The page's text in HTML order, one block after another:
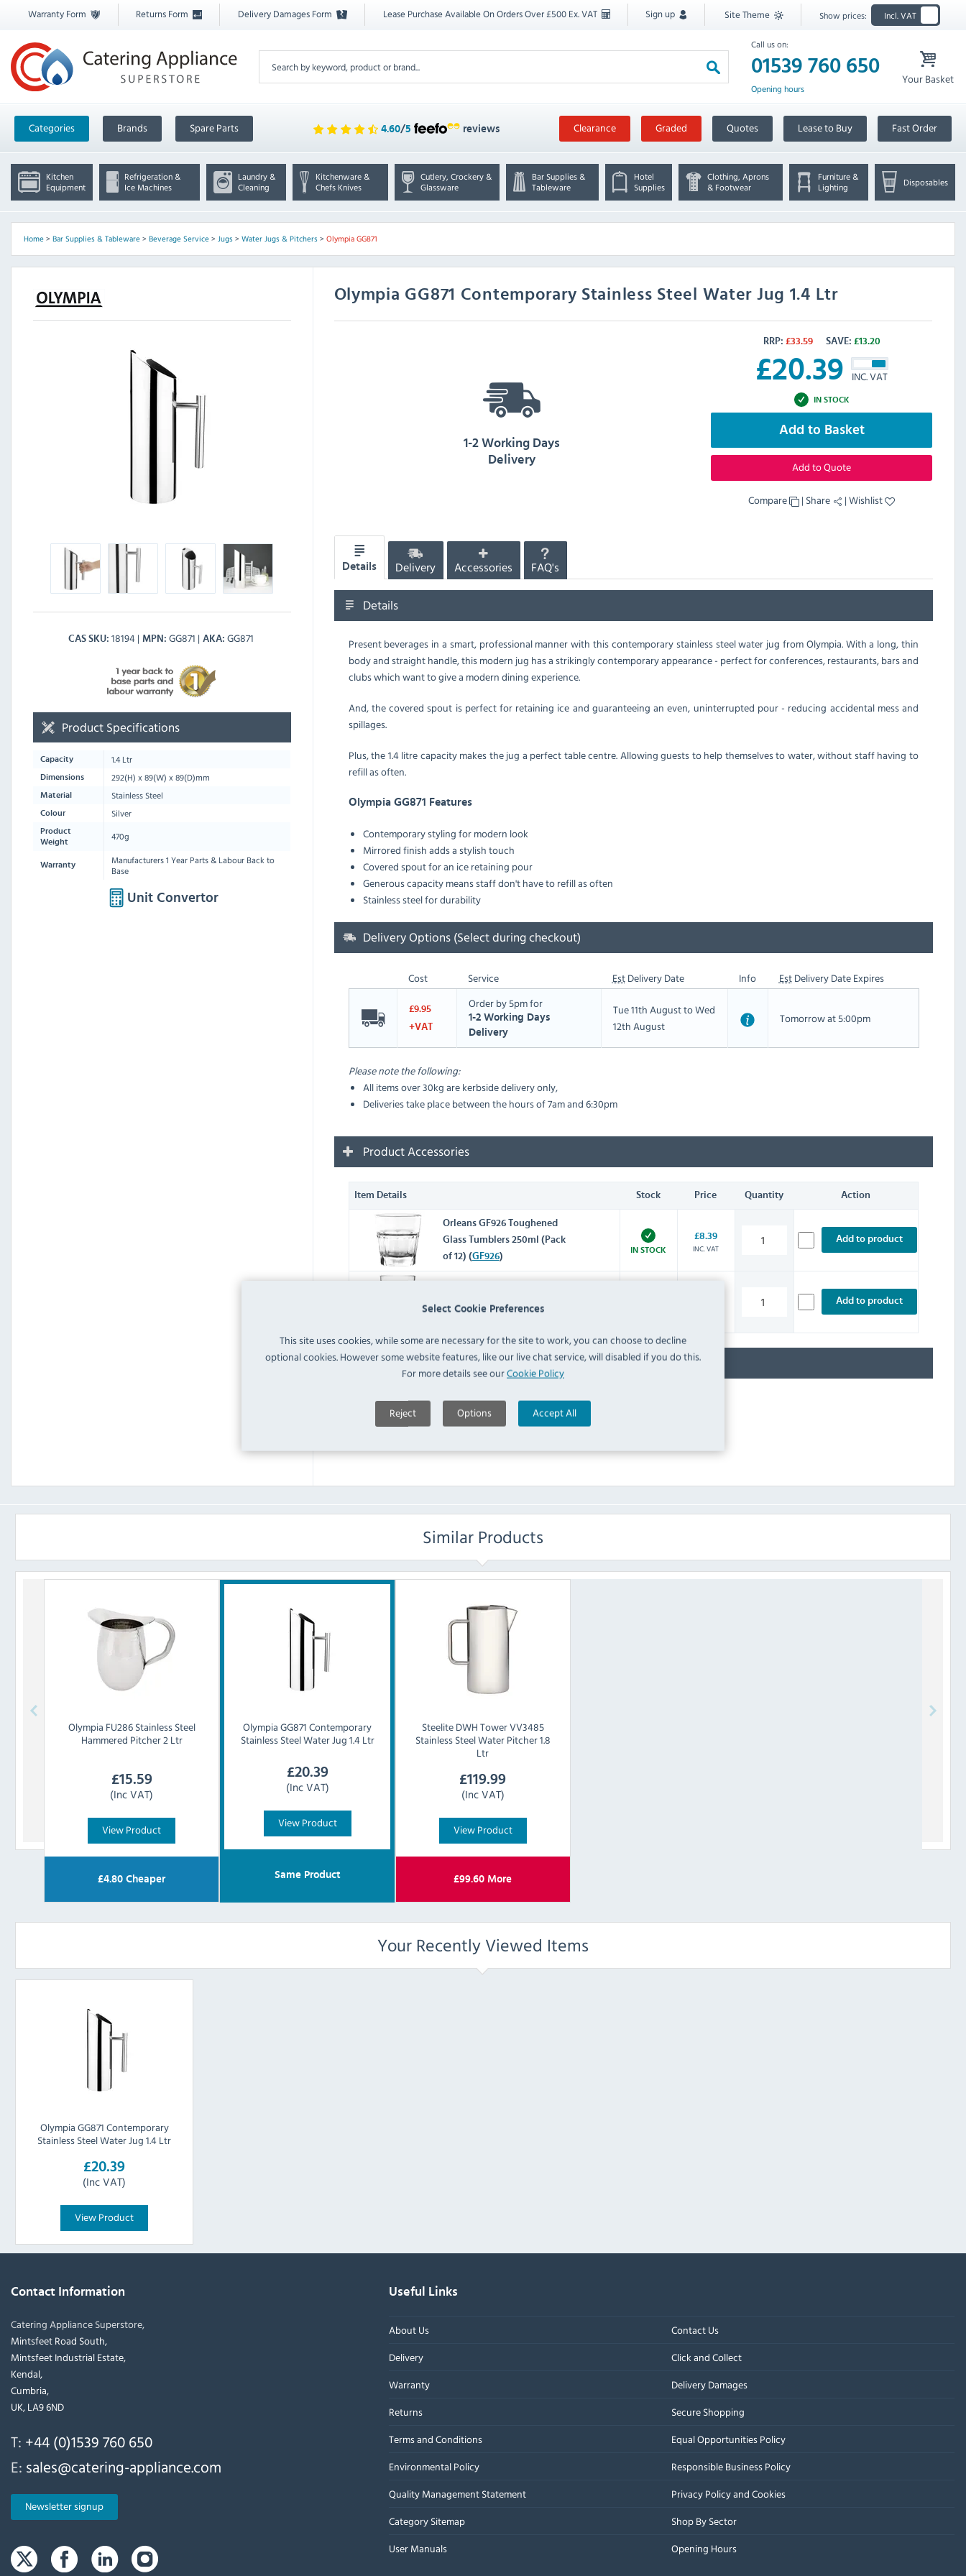
Select Cookie Preferences
This site uses cookies, while some are necessary for the site to work, you can choose to decline
optional cookies. However some website features, like our live chat service, will disabled if you do this.
For more details see ourCookie Policy
Reject Options Accept All
Warranty Form Returns Form Delivery Damages Form Lease Purchase Available On Orders Over £500 Ex. VAT Sign up Site Theme Show prices: Incl. VAT
Call us on:
01539 760 650
Opening hours
Your Basket
Categories Brands Spare Parts 4.60/5 reviews Clearance Graded Quotes Lease to Buy Fast Order
Kitchen
Equipment
Refrigeration &
Ice Machines
Laundry &
Cleaning
Kitchenware &
Chefs Knives
Cutlery, Crockery &
Glassware
Bar Supplies &
Tableware
Hotel
Supplies
Clothing, Aprons
& Footwear
Furniture &
Lighting
Disposables
Home> Bar Supplies & Tableware> Beverage Service> Jugs> Water Jugs & Pitchers> Olympia GG871
Olympia GG871 Contemporary Stainless Steel Water Jug 1.4 Ltr
CAS SKU 18194 MPN GG871 AKA GG871
RRP: £33.59 SAVE: £13.20
£20.39 INC. VAT
IN STOCK
Add to Basket
Add to Quote
Compare | Share |Wishlist
1-2 Working Days
Delivery
Product Specifications
Capacity 1.4 Ltr
Dimensions 292(H) x89(W) x89(D)mm
Material Stainless Steel
Colour Silver
Product
Weight
470g
Warranty
Manufacturers 1 Year Parts & Labour Back to
Base
Unit Convertor
Details Delivery Accessories FAQ's
Details
Present beverages in a smart, professional manner with this contemporary stainless steel water jug from Olympia. With a long, thin
body and straight handle, this modern jug has a strikingly contemporary appearance - perfect for conferences, restaurants, bars and
clubs which want to give a modern dining experience.
And, the covered spout is perfect for retaining ice and guaranteeing an even, uninterrupted pour - reducing accidental mess and
spillages.
Plus, the 1.4 litre capacity makes the jug a perfect table centre. Allowing guests to help themselves to water, without staff having to
refill as often.
Olympia GG871 Features
Contemporary styling for modern look
Mirrored finish adds a stylish touch
Covered spout for an ice retaining pour
Generous capacity means staff don't have to refill as often
Stainless steel for durability
Delivery Options (Select during checkout)
Cost Service EstDelivery Date Info EstDelivery Date Expires
£9.95
+VAT
Order by 5pm for
1-2 Working Days
Delivery
Tue 11th August to Wed
12th August
Tomorrow at 5:00pm
Please note the following:
All items over 30kg are kerbside delivery only,
Deliveries take place between the hours of 7am and 6:30pm
Product Accessories
Item Details Stock Price Quantity Action
Orleans GF926 Toughened
Glass Tumblers 250ml (Pack
of 12) (GF926)
IN STOCK
£8.39
INC. VAT
Add to product
Polycarbonate Tumblers
Add to product
FAQ
No questions have been submitted yet
Similar Products
Olympia FU286 Stainless Steel
Hammered Pitcher 2 Ltr
£15.59
(Inc VAT)
View Product
£4.80 Cheaper
OlympiaGG871 Contemporary
Stainless Steel Water Jug 1.4 Ltr
£20.39
(Inc VAT)
View Product
Same Product
SteeliteDWH Tower VV3485
Stainless Steel Water Pitcher 1.8
Ltr
£119.99
(Inc VAT)
View Product
£99.60 More
Your Recently Viewed Items
Olympia GG871 Contemporary
Stainless Steel Water Jug 1.4 Ltr
£20.39
(Inc VAT)
View Product
Contact Information
Catering Appliance Superstore,
Mintsfeet Road South,
Mintsfeet Industrial Estate,
Kendal,
Cumbria,
UK, LA9 6ND
T: +44 (0)1539 760 650
E: sales@catering-appliance.com
Newsletter signup
Useful Links
About Us
Contact Us
Delivery
Click and Collect
Warranty
Delivery Damages
Returns
Secure Shopping
Terms and Conditions
Equal Opportunities Policy
Environmental Policy
Responsible Business Policy
Quality Management Statement
Privacy Policy and Cookies
Category Sitemap
Shop By Sector
User Manuals
Opening Hours